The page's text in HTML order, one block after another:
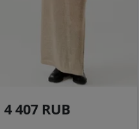
4 407 RUB